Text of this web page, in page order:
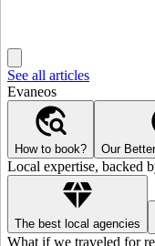
See all articles
Evaneos
How to book? Our
Local expertise, backed
The best local agencies
What if we traveled for